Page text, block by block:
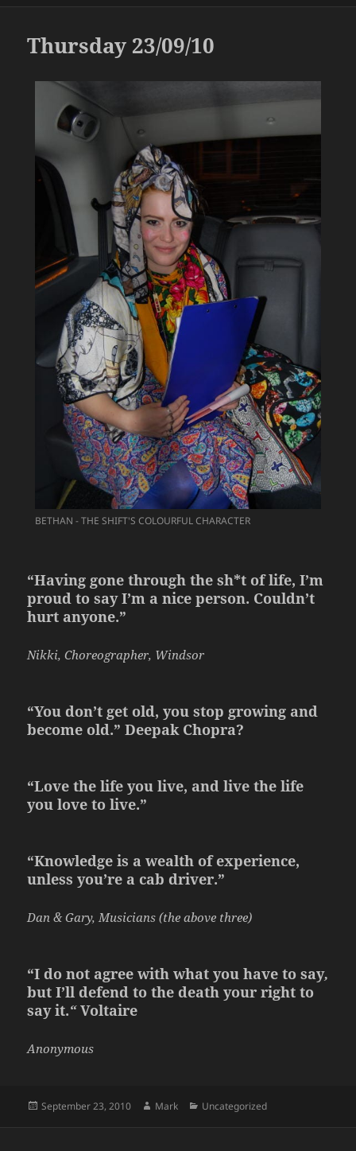
Thursday 23/09/10
BETHAN - THE SHIFT'S COLOURFUL CHARACTER
“Having gone through the sh*t of life, I’m
proud to say I’m a nice person. Couldn’t
hurt anyone.”
Nikki, Choreographer, Windsor
“You don’t get old, you stop growing and
become old.” Deepak Chopra?
“Love the life you live, and live the life
you love to live.”
“Knowledge is a wealth of experience,
unless you’re a cab driver.”
Dan & Gary, Musicians (the above three)
“I do not agree with what you have to say,
but I’ll defend to the death your right to
say it.“Voltaire
Anonymous
Posted
September 23, 2010 Author
Mark Categories
Uncategorized